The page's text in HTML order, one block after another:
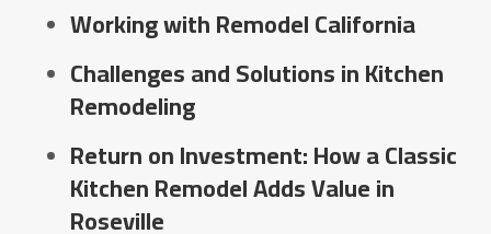
Working with Remodel California
Challenges and Solutions in Kitchen
Remodeling
Return on Investment: How a Classic
Kitchen Remodel Adds Value in
Roseville